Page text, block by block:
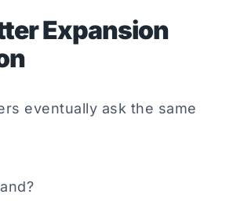
Expansion
eventually ask the same